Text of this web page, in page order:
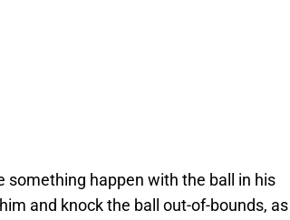
happen with the ball in his
and knock the ball out-of-bounds, as